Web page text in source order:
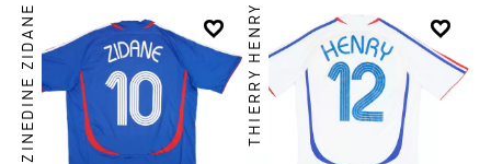

ZINEDINE ZIDANE 
THIERRY HENRY